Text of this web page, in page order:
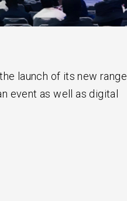
launch of its new range
event as well as digital